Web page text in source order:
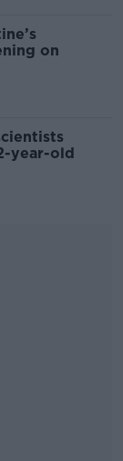
on
year-old